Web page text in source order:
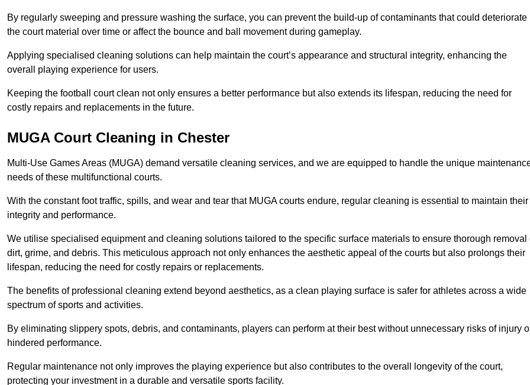
By regularly sweeping and pressure washing the surface, you can prevent the build-up of contaminants that could deteriorate
the court material over time or affect the bounce and ball movement during gameplay.
Applying specialised cleaning solutions can help maintain the court’s appearance and structural integrity, enhancing the
overall playing experience for users.
Keeping the football court clean not only ensures a better performance but also extends its lifespan, reducing the need for
costly repairs and replacements in the future.
MUGA Court Cleaning in Chester
Multi-Use Games Areas (MUGA) demand versatile cleaning services, and we are equipped to handle the unique
needs of these multifunctional courts.
With the constant foot traffic, spills, and wear and tear that MUGA courts endure, regular cleaning is essential to maintain their
integrity and performance.
We utilise specialised equipment and cleaning solutions tailored to the specific surface materials to ensure thorough removal
dirt, grime, and debris. This meticulous approach not only enhances the aesthetic appeal of the courts but also prolongs their
lifespan, reducing the need for costly repairs or replacements.
The benefits of professional cleaning extend beyond aesthetics, as a clean playing surface is safer for athletes across a wide
spectrum of sports and activities.
By eliminating slippery spots, debris, and contaminants, players can perform at their best without unnecessary risks of injury
hindered performance.
Regular maintenance not only improves the playing experience but also contributes to the overall longevity of the court,
protecting your investment in a durable and versatile sports facility.